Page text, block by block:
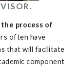
process of
often have
that will facilitate
component